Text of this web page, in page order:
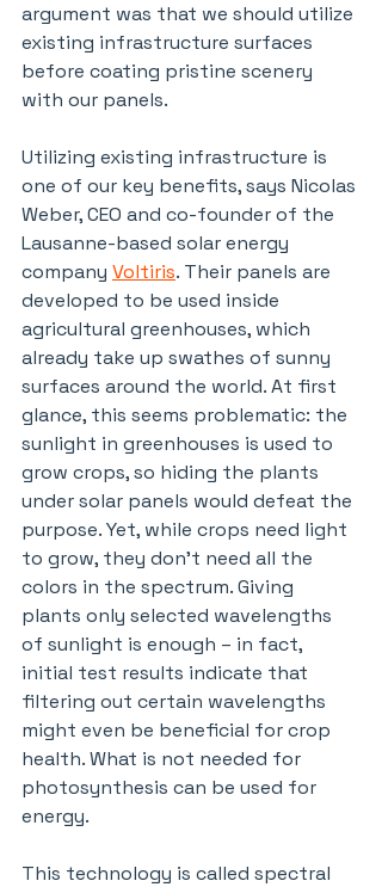
argument was that we should utilize
existing infrastructure surfaces
before coating pristine scenery
with our panels.
Utilizing existing infrastructure is
one of our key benefits, says Nicolas
Weber, CEO and co-founder of the
Lausanne-based solar energy
company Voltiris. Their panels are
developed to be used inside
agricultural greenhouses, which
already take up swathes of sunny
surfaces around the world. At first
glance, this seems problematic: the
sunlight in greenhouses is used to
grow crops, so hiding the plants
under solar panels would defeat the
purpose. Yet, while crops need light
to grow, they don’t need all the
colors in the spectrum. Giving
plants only selected wavelengths
of sunlight is enough – in fact,
initial test results indicate that
filtering out certain wavelengths
might even be beneficial for crop
health. What is not needed for
photosynthesis can be used for
energy.
This technology is called spectral